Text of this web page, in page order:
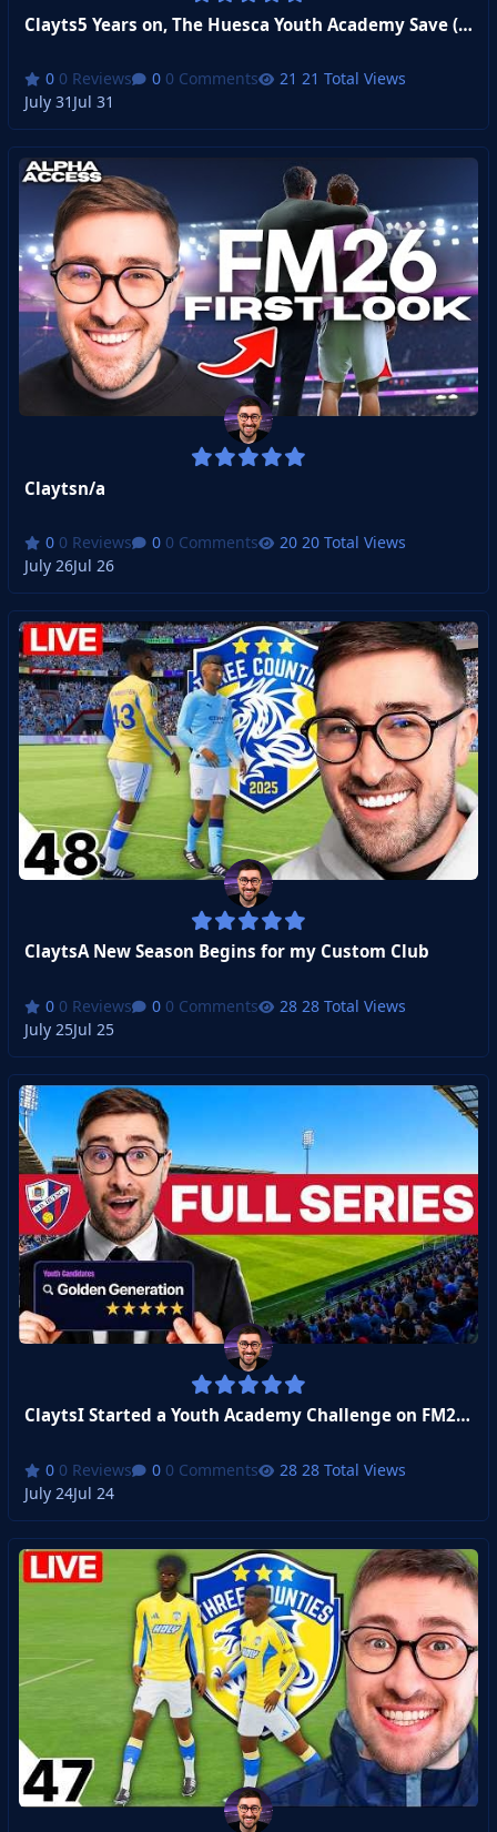
Clayts5 Years on, The Huesca Youth Academy Save (CA/PA Revealed!)
0 Reviews 0 Comments
21 Total Views
July 31 Jul 31
Claytsn/a
0 Reviews 0 Comments
20 Total Views
July 26Jul 26
ClaytsA New Season Begins for my Custom Club
0 Reviews 0 Comments
28 Total Views
July 25Jul 25
ClaytsI Started a Youth Academy Challenge on FM26 (FULL SERIES)
0 Reviews 0 Comments
28 Total Views
July 24Jul 24